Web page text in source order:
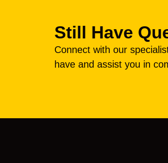
Still Have
Connect with our
have and assist you in